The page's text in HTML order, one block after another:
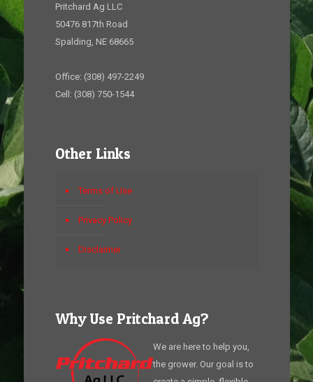
Pritchard Ag LLC
50476 817th Road
Spalding, NE 68665
Office: (308) 497-2249
Cell: (308) 750-1544
Other Links
Terms of Use
Privacy Policy
Disclaimer
Why Use Pritchard Ag?
We are here to help you,
the grower. Our goal is to